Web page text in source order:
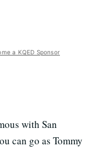
a KQED Sponsor
with San
can go as Tommy